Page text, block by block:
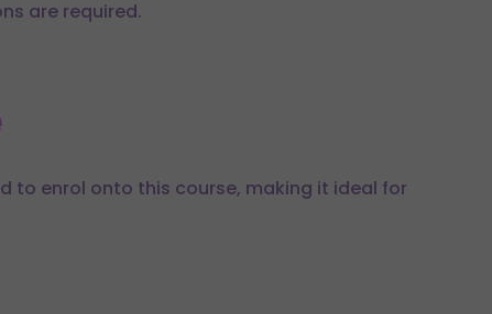
are required.
to enrol onto this course, making it ideal for